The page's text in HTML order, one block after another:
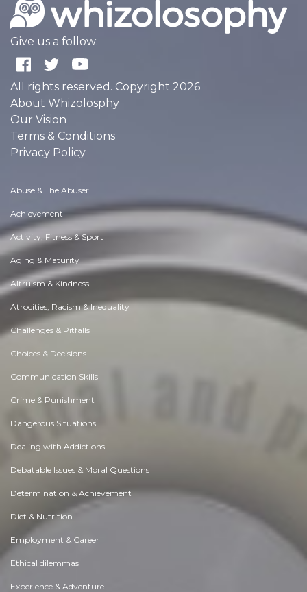
Give us a follow:
All rights reserved. Copyright 2026
About Whizolosphy
Our Vision
Terms & Conditions
Privacy Policy
Abuse & The Abuser
Achievement
Activity, Fitness & Sport
Aging & Maturity
Altruism & Kindness
Atrocities, Racism & Inequality
Challenges & Pitfalls
Choices & Decisions
Communication Skills
Crime & Punishment
Dangerous Situations
Dealing with Addictions
Debatable Issues & Moral Questions
Determination & Achievement
Diet & Nutrition
Employment & Career
Ethical dilemmas
Experience & Adventure